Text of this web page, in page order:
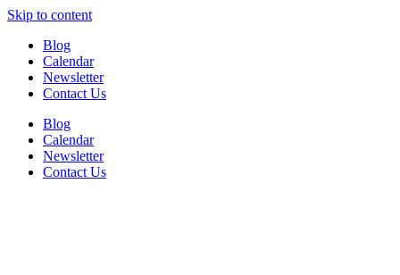
Skip to content
Blog
Calendar
Newsletter
Contact Us
Blog
Calendar
Newsletter
Contact Us